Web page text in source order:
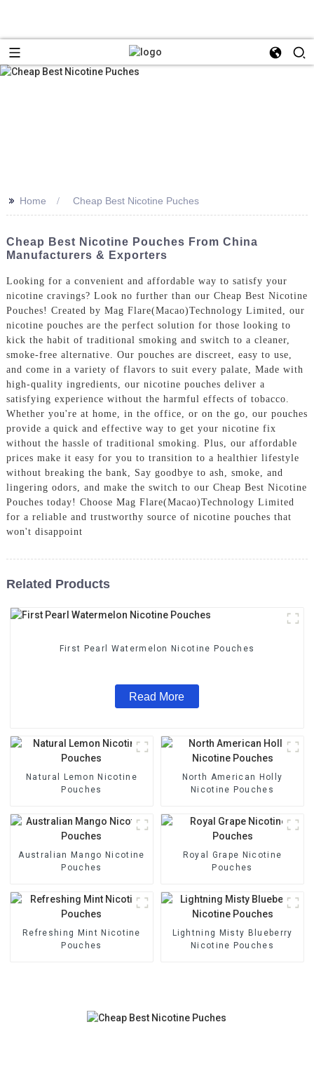
>> Home Cheap Best Nicotine Puches
Cheap Best Nicotine Pouches From China
Manufacturers & Exporters
Looking for a convenient and affordable way to satisfy your
nicotine cravings? Look no further than our Cheap Best Nicotine
Pouches! Created by Mag Flare(Macao)Technology Limited, our
nicotine pouches are the perfect solution for those looking to
kick the habit of traditional smoking and switch to a cleaner,
smoke-free alternative. Our pouches are discreet, easy to use,
and come in a variety of flavors to suit every palate, Made with
high-quality ingredients, our nicotine pouches deliver a
satisfying experience without the harmful effects of tobacco.
Whether you're at home, in the office, or on the go, our pouches
provide a quick and effective way to get your nicotine fix
without the hassle of traditional smoking. Plus, our affordable
prices make it easy for you to transition to a healthier lifestyle
without breaking the bank, Say goodbye to ash, smoke, and
lingering odors, and make the switch to our Cheap Best Nicotine
Pouches today! Choose Mag Flare(Macao)Technology Limited
for a reliable and trustworthy source of nicotine pouches that
won't disappoint
Related Products
First Pearl Watermelon Nicotine Pouches
Read More
Natural Lemon Nicotine
Pouches
North American Holly
Nicotine Pouches
Australian Mango Nicotine
Pouches
Royal Grape Nicotine
Pouches
Refreshing Mint Nicotine
Pouches
Lightning Misty Blueberry
Nicotine Pouches